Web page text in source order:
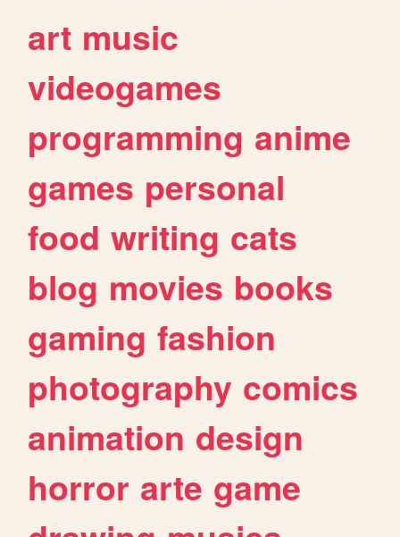
art music
videogames
programming anime
games personal
food writing cats
blog movies books
gaming fashion
photography comics
animation design
horror arte game